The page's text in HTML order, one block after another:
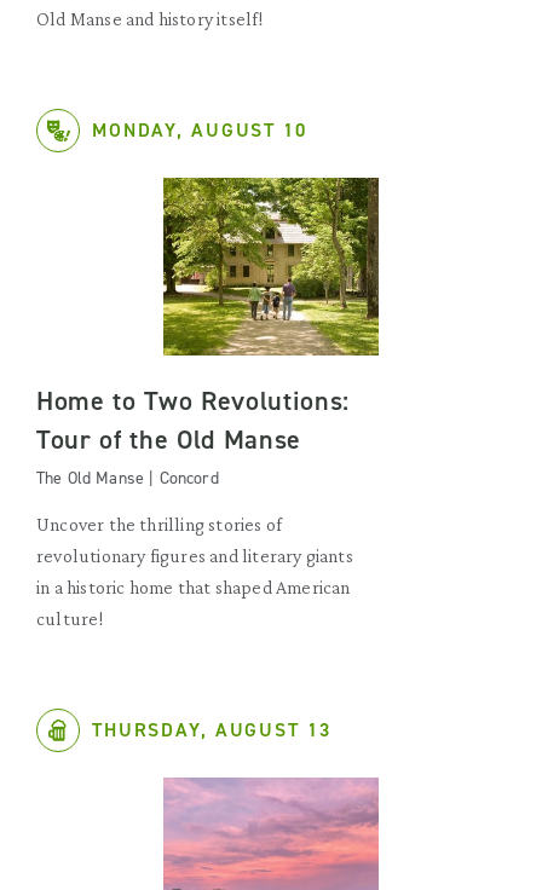
Old Manse and history itself!
MONDAY, AUGUST 10
Home to Two Revolutions:
Tour of the Old Manse
The Old Manse | Concord
Uncover the thrilling stories of
revolutionary figures and literary giants
in a historic home that shaped American
culture!
THURSDAY, AUGUST 13